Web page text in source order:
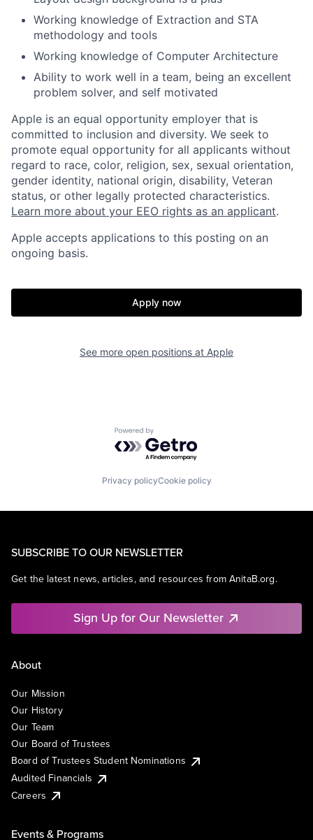
Working knowledge of Extraction and STA
methodology and tools
Working knowledge of Computer Architecture
Ability to work well in a team, being an excellent
problem solver, and self motivated
Apple is an equal opportunity employer that is
committed to inclusion and diversity. We seek to
promote equal opportunity for all applicants without
regard to race, color, religion, sex, sexual orientation,
gender identity, national origin, disability, Veteran
status, or other legally protected characteristics.
Learn more about your EEO rights as an applicant.
Apple accepts applications to this posting on an
ongoing basis.
Apply now
See more open positions at Apple
Powered by Getro.com
Privacy policyCookie policy
SUBSCRIBE TO OUR NEWSLETTER
Get the latest news, articles, and resources from AnitaB.org.
Sign Up for Our Newsletter
About
Our Mission
Our History
Our Team
Our Board of Trustees
Board of Trustees Student Nominations
Audited Financials
Careers
Events & Programs